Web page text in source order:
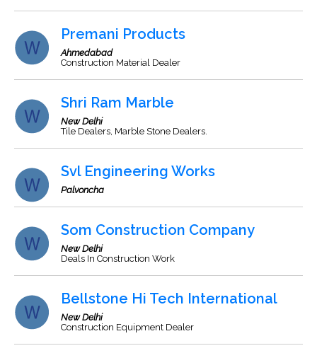
Premani Products
Ahmedabad
Construction Material Dealer
Shri Ram Marble
New Delhi
Tile Dealers, Marble Stone Dealers.
Svl Engineering Works
Palvoncha
Som Construction Company
New Delhi
Deals In Construction Work
Bellstone Hi Tech International
New Delhi
Construction Equipment Dealer